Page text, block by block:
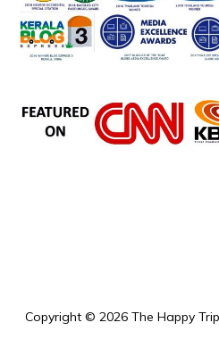
Copyright © 2026 The Happy Trip